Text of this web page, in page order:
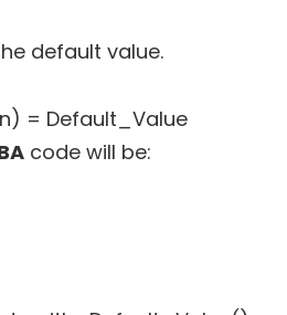
default value.
= Default_Value
code will be: